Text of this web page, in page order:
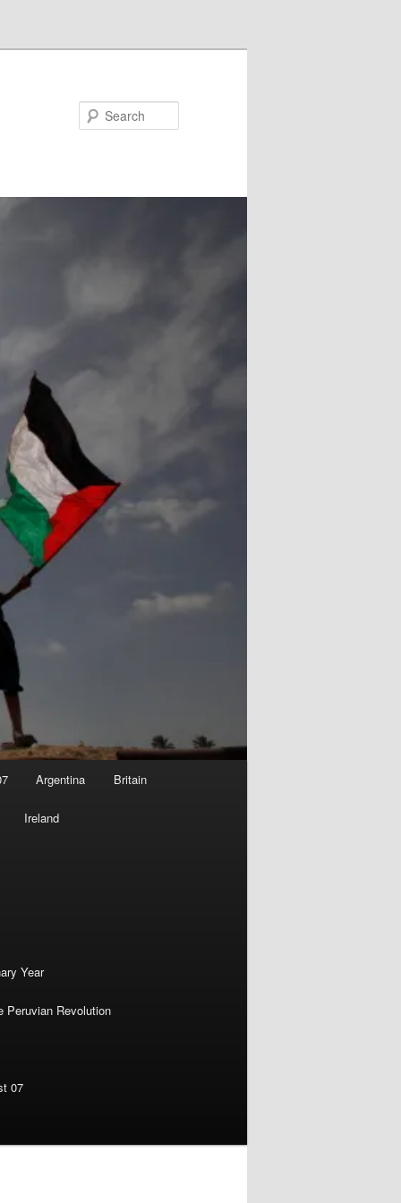
Argentina Britain
Ireland
Year
Peruvian Revolution
07